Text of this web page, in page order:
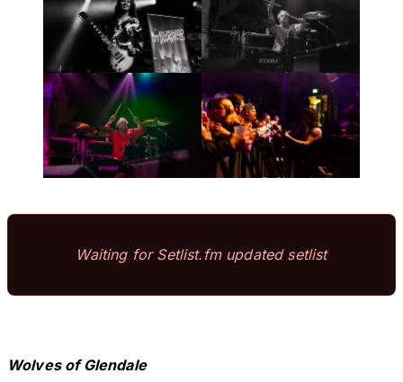
Waiting for Setlist.fm updated setlist
Wolves of Glendale